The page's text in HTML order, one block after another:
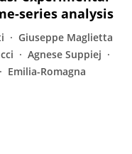
series analysis
Giuseppe Maglietta
Agnese Suppiej
Emilia-Romagna